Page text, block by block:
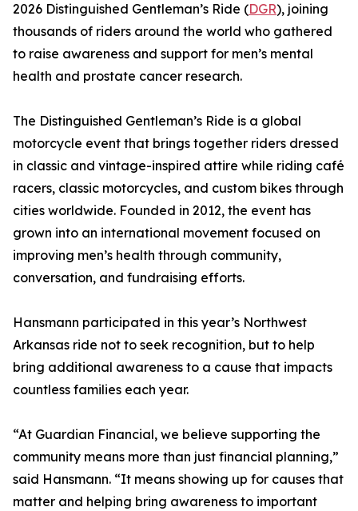
2026 Distinguished Gentleman’s Ride (DGR), joining
thousands of riders around the world who gathered
to raise awareness and support for men’s mental
health and prostate cancer research.
The Distinguished Gentleman’s Ride is a global
motorcycle event that brings together riders dressed
in classic and vintage-inspired attire while riding café
racers, classic motorcycles, and custom bikes through
cities worldwide. Founded in 2012, the event has
grown into an international movement focused on
improving men’s health through community,
conversation, and fundraising efforts.
Hansmann participated in this year’s Northwest
Arkansas ride not to seek recognition, but to help
bring additional awareness to a cause that impacts
countless families each year.
“At Guardian Financial, we believe supporting the
community means more than just financial planning,”
said Hansmann. “It means showing up for causes that
matter and helping bring awareness to important